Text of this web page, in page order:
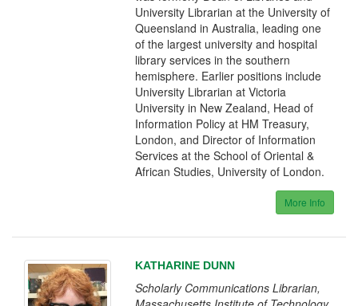
University Librarian at the University of
Queensland in Australia, leading one
of the largest university and hospital
library services in the southern
hemisphere. Earlier positions include
University Librarian at Victoria
University in New Zealand, Head of
Information Policy at HM Treasury,
London, and Director of Information
Services at the School of Oriental &
African Studies, University of London.
More Info
KATHARINE DUNN
Scholarly Communications Librarian,